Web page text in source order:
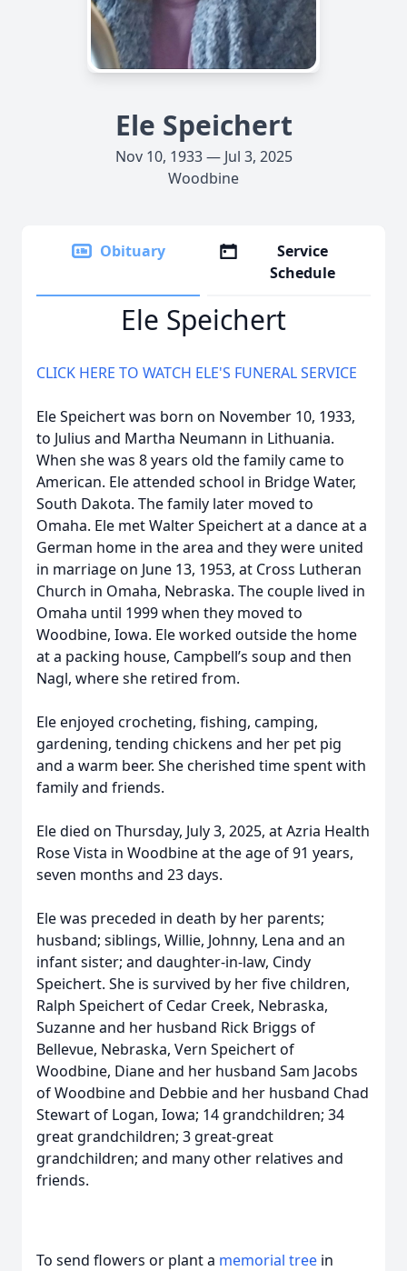
Ele Speichert
Nov 10, 1933 — Jul 3, 2025
Woodbine
Obituary
Service
Schedule
Ele Speichert
CLICK HERE TO WATCH ELE'S FUNERAL SERVICE
Ele Speichert was born on November 10, 1933,
to Julius and Martha Neumann in Lithuania.
When she was 8 years old the family came to
American. Ele attended school in Bridge Water,
South Dakota. The family later moved to
Omaha. Ele met Walter Speichert at a dance at a
German home in the area and they were united
in marriage on June 13, 1953, at Cross Lutheran
Church in Omaha, Nebraska. The couple lived in
Omaha until 1999 when they moved to
Woodbine, Iowa. Ele worked outside the home
at a packing house, Campbell’s soup and then
Nagl, where she retired from.
Ele enjoyed crocheting, fishing, camping,
gardening, tending chickens and her pet pig
and a warm beer. She cherished time spent with
family and friends.
Ele died on Thursday, July 3, 2025, at Azria Health
Rose Vista in Woodbine at the age of 91 years,
seven months and 23 days.
Ele was preceded in death by her parents;
husband; siblings, Willie, Johnny, Lena and an
infant sister; and daughter-in-law, Cindy
Speichert. She is survived by her five children,
Ralph Speichert of Cedar Creek, Nebraska,
Suzanne and her husband Rick Briggs of
Bellevue, Nebraska, Vern Speichert of
Woodbine, Diane and her husband Sam Jacobs
of Woodbine and Debbie and her husband Chad
Stewart of Logan, Iowa; 14 grandchildren; 34
great grandchildren; 3 great-great
grandchildren; and many other relatives and
friends.
To send flowers or plant a memorial tree in